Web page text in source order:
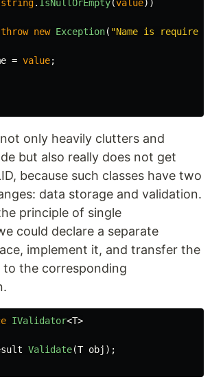
string. IsNullOrEmpty(value))
throw new Exception( "Name is required"
= value;
only heavily clutters and
but also really does not get
because such classes have two
data storage and validation.
principle of single
could declare a separate
implement it, and transfer the
the corresponding
IValidator<T>
Validate(T obj );